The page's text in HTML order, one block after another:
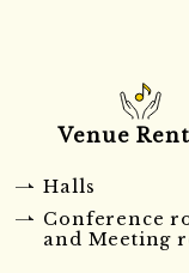
Venue
Halls
Conference
and Meeting